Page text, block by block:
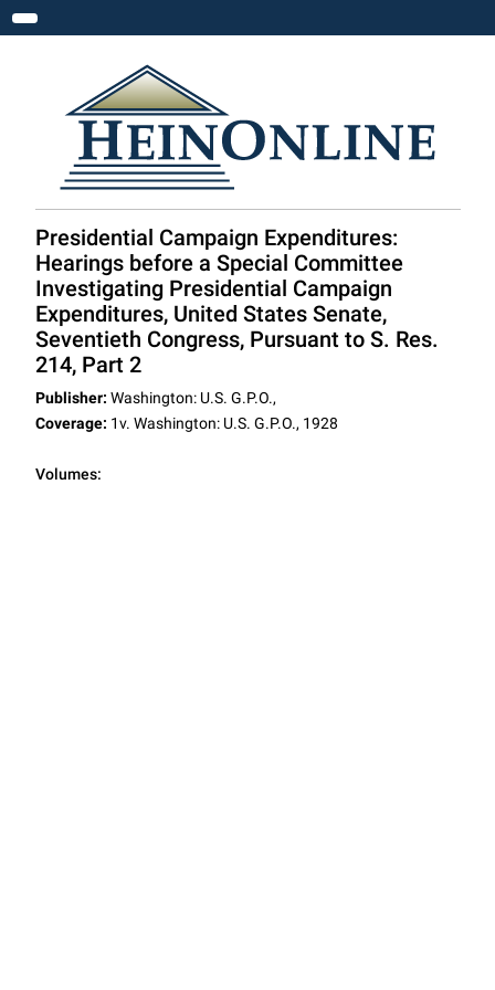
Toggle navigation
Presidential Campaign Expenditures:
Hearings before a Special Committee
Investigating Presidential Campaign
Expenditures, United States Senate,
Seventieth Congress, Pursuant to S. Res.
214, Part 2
Publisher: Washington: U.S. G.P.O.,
Coverage: 1v. Washington: U.S. G.P.O., 1928
Volumes: